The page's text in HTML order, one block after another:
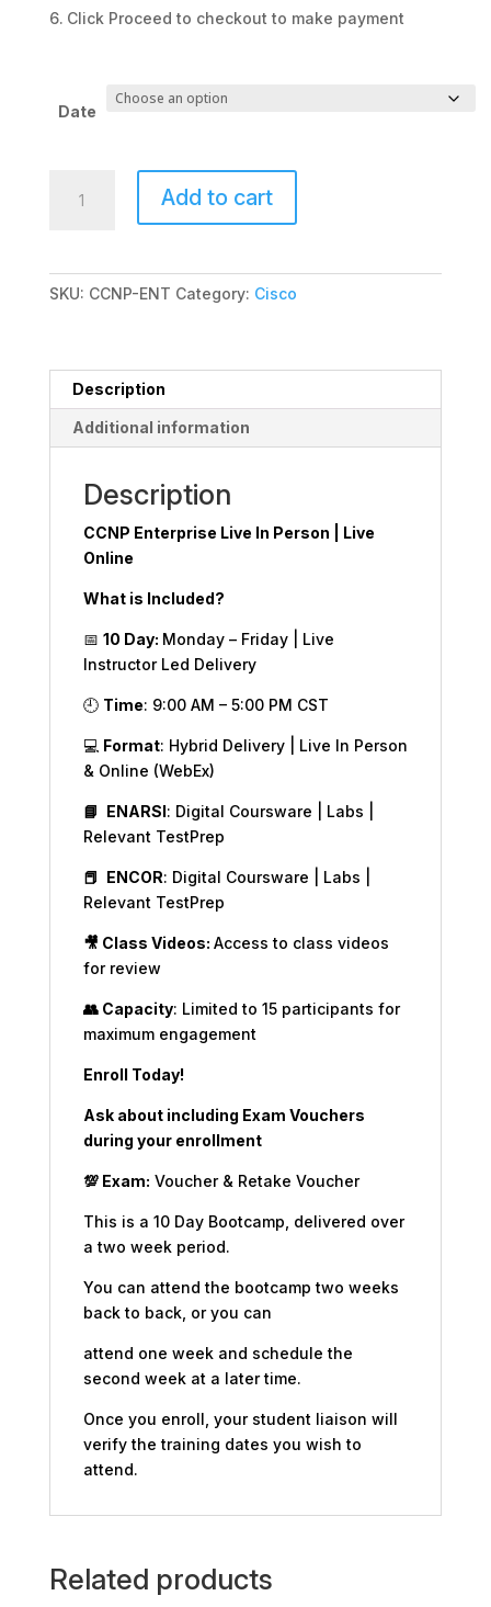
Click Proceed to checkout to make payment
Date
Enterprise
Add to cart
SKU: CCNP-ENT Category: Cisco
Description
Additional information
Description
CCNP Enterprise Live In Person | Live
Online
What is Included?
📅 10 Day: Monday – Friday | Live
Instructor Led Delivery
🕘 Time: 9:00 AM – 5:00 PM CST
💻 Format: Hybrid Delivery | Live In Person
& Online (WebEx)
📘 ENARSI: Digital Coursware | Labs |
Relevant TestPrep
📕 ENCOR: Digital Coursware | Labs |
Relevant TestPrep
🎥 Class Videos: Access to class videos
for review
👥 Capacity: Limited to 15 participants for
maximum engagement
Enroll Today!
Ask about including Exam Vouchers
during your enrollment
💯 Exam: Voucher & Retake Voucher
This is a 10 Day Bootcamp, delivered over
a two week period.
You can attend the bootcamp two weeks
back to back, or you can
attend one week and schedule the
second week at a later time.
Once you enroll, your student liaison will
verify the training dates you wish to
attend.
Related products